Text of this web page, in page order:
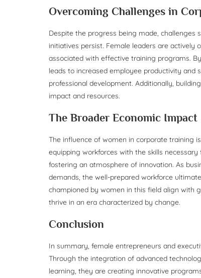
Overcoming Challenges in
Despite the progress being made, challenges
initiatives persist. Female leaders are
associated with effective training programs.
leads to increased employee productivity
professional development. Additionally,
impact and resources.
The Broader Economic Impact
The influence of women in corporate training
equipping workforces with the skills
fostering an atmosphere of innovation. As
demands, the well-prepared workforce
championed by women in this field align with
thrive in an era characterized by change.
Conclusion
In summary, female entrepreneurs and
Through the integration of advanced
learning, they are creating innovative